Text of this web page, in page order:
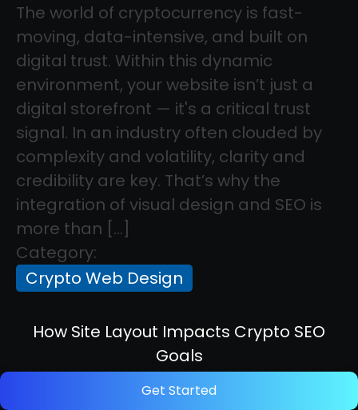
Get Started
The world of cryptocurrency is fast-
moving, data-intensive, and built on
digital trust. Within this dynamic
environment, your website isn’t just a
digital storefront — it's a critical trust
signal. In an industry often clouded by
complexity and volatility, clarity and
credibility are key. That’s why the
integration of visual design and SEO is
more than […]
Category:
Crypto Web Design
How Site Layout Impacts Crypto SEO
Goals